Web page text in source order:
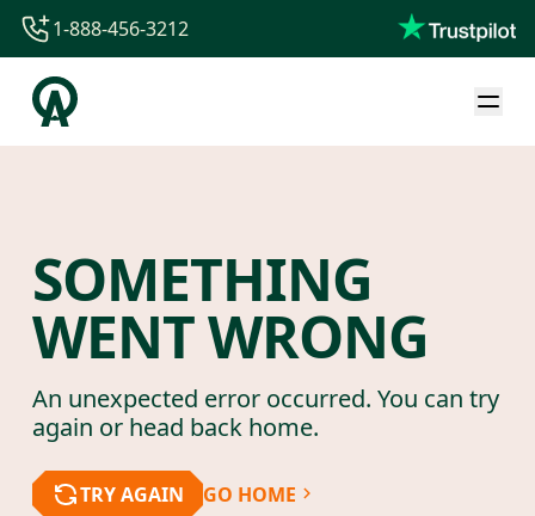
1-844-840-8780
44-800-088-5758
1-888-456-3212
SOMETHING
WENT WRONG
An unexpected error occurred. You can try
again or head back home.
TRY AGAIN GO HOME